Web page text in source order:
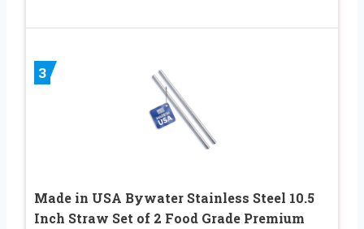
3
Made in USA Bywater Stainless Steel 10.5
Inch Straw Set of 2 Food Grade Premium